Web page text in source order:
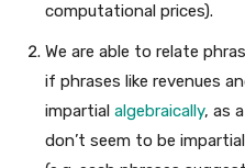
computational prices).
We are able to relate
if phrases like revenues
impartial algebraically, as
don’t seem to be